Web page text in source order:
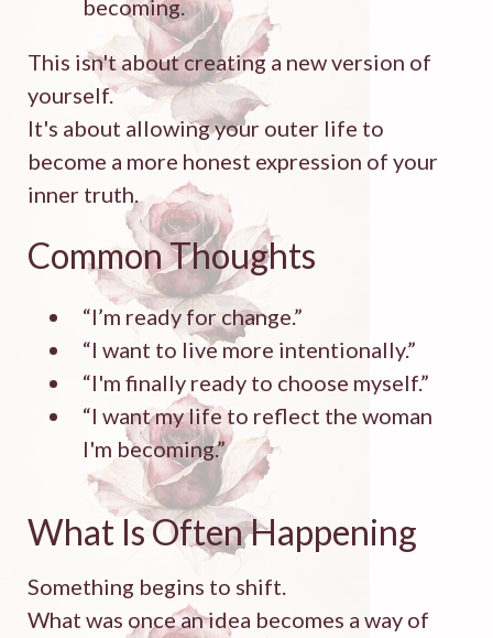
becoming.
This isn't about creating a new version of
yourself.
It's about allowing your outer life to
become a more honest expression of your
inner truth.
Common Thoughts
“I’m ready for change.”
“I want to live more intentionally.”
“I'm finally ready to choose myself.”
“I want my life to reflect the woman
I'm becoming.”
What Is Often Happening
Something begins to shift.
What was once an idea becomes a way of